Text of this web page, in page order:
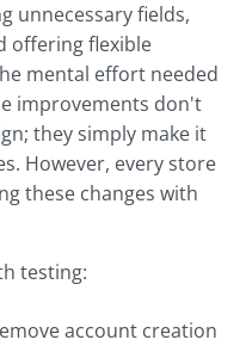
unnecessary fields,
offering flexible
mental effort needed
improvements don't
they simply make it
However, every store
these changes with
testing:
account creation